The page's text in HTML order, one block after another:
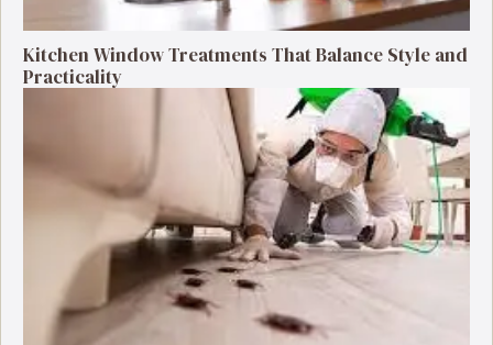
Kitchen Window Treatments That Balance Style and
Practicality